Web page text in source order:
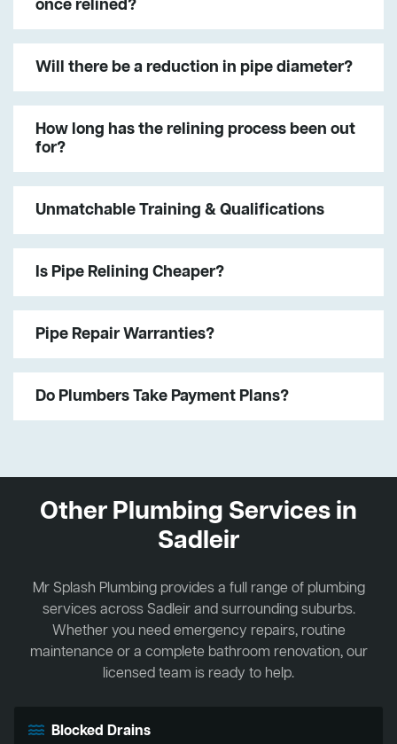
once relined?
Will there be a reduction in pipe diameter?
How long has the relining process been out
for?
Unmatchable Training & Qualifications
Is Pipe Relining Cheaper?
Pipe Repair Warranties?
Do Plumbers Take Payment Plans?
Other Plumbing Services in
Sadleir
Mr Splash Plumbing provides a full range of plumbing
services across Sadleir and surrounding suburbs.
Whether you need emergency repairs, routine
maintenance or a complete bathroom renovation, our
licensed team is ready to help.
Blocked Drains